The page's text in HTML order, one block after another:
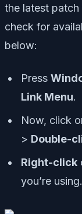
the latest patch
check for
below:
Press
Link Menu.
Now, click
> Double-
Right-click
you’re using.